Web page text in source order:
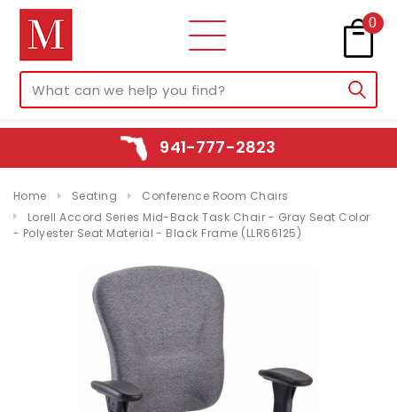
0
941-777-2823
Home Seating
Conference Room Chairs
Lorell Accord Series Mid-Back Task Chair - Gray Seat Color
- Polyester Seat Material - Black Frame (LLR66125)